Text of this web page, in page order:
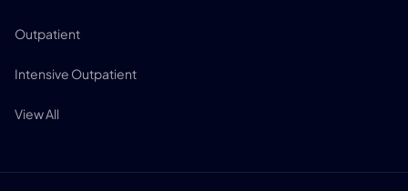
Outpatient
Intensive Outpatient
View All